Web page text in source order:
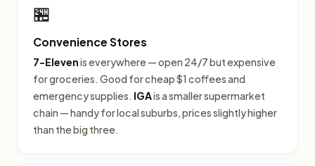
🏪
Convenience Stores
7-Elevenis everywhere — open 24/7 but expensive
for groceries. Good for cheap $1 coffees and
emergency supplies. IGAis a smaller supermarket
chain — handy for local suburbs, prices slightly higher
than the big three.